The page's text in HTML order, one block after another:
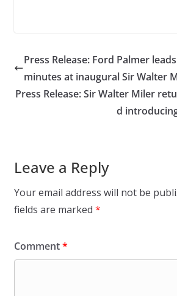
Press Release: Ford Palmer
minutes at inaugural Sir Walter
Press Release: Sir Walter Miler
d
Leave a Reply
Your email address will not be
fields are marked *
Comment*